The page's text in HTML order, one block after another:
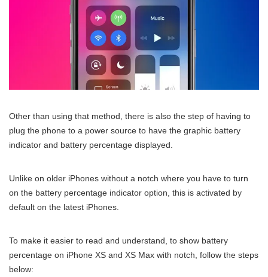
Other than using that method, there is also the step of having to
plug the phone to a power source to have the graphic battery
indicator and battery percentage displayed.
Unlike on older iPhones without a notch where you have to turn
on the battery percentage indicator option, this is activated by
default on the latest iPhones.
To make it easier to read and understand, to show battery
percentage on iPhone XS and XS Max with notch, follow the steps
below: